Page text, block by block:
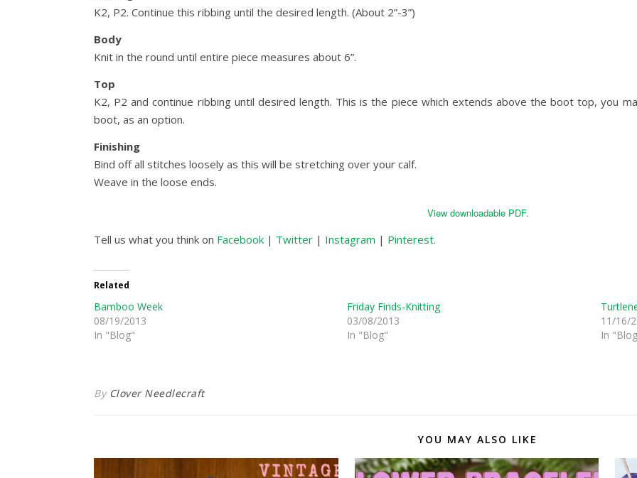
K2, P2. Continue this ribbing until the desired length. (About 2”-3”)
Body
Knit in the round until entire piece measures about 6”.
Top
K2, P2 and continue ribbing until desired length. This is the piece which extends above the boot top, you
boot, as an option.
Finishing
Bind off all stitches loosely as this will be stretching over your calf.
Weave in the loose ends.
View downloadable PDF.
Tell us what you think on Facebook | Twitter | Instagram | Pinterest.
Related
Bamboo Week
08/19/2013
In "Blog"
Friday Finds-Knitting
03/08/2013
In "Blog"
11/16/
In
By Clover Needlecraft
YOU MAY ALSO LIKE